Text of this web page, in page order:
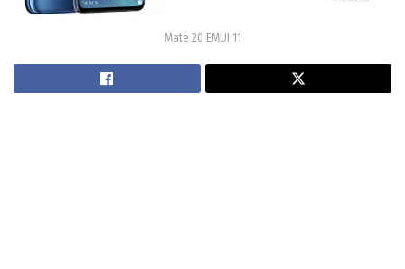
Mate 20 EMUI 11